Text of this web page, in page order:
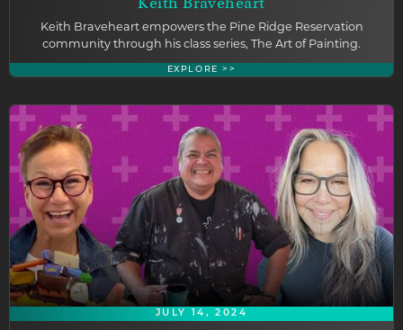
Keith Braveheart empowers the Pine Ridge Reservation
community through his class series, The Art of Painting.
EXPLORE >>
JULY 14, 2024